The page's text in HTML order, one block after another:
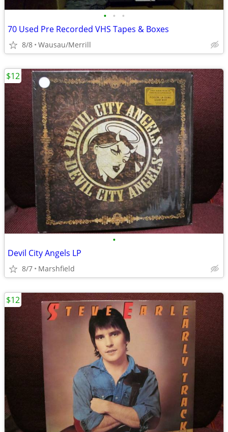
• • •
70 Used Pre Recorded VHS Tapes & Boxes
8/8 Wausau/Merrill
•
Devil City Angels LP
8/7 Marshfield
$12
$12